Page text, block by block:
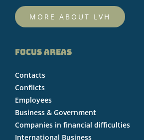
MORE ABOUT LVH
FOCUS AREAS
Contacts
Conflicts
Employees
Business & Government
Companies in financial difficulties
International Business